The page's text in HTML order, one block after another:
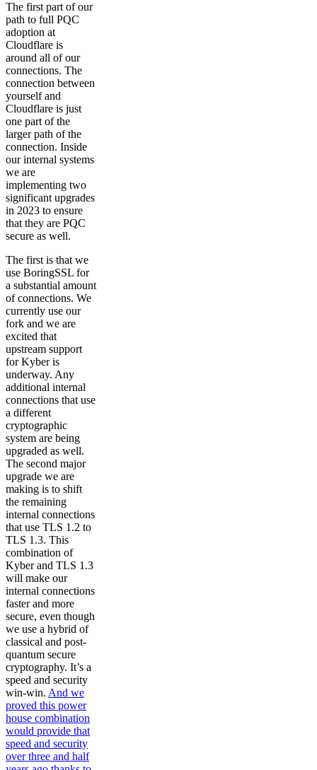
The first part of our
path to full PQC
adoption at
Cloudflare is
around all of our
connections. The
connection between
yourself and
Cloudflare is just
one part of the
larger path of the
connection. Inside
our internal systems
we are
implementing two
significant upgrades
in 2023 to ensure
that they are PQC
secure as well.
The first is that we
use BoringSSL for
a substantial amount
of connections. We
currently use our
fork and we are
excited that
upstream support
for Kyber is
underway. Any
additional internal
connections that use
a different
cryptographic
system are being
upgraded as well.
The second major
upgrade we are
making is to shift
the remaining
internal connections
that use TLS 1.2 to
TLS 1.3. This
combination of
Kyber and TLS 1.3
will make our
internal connections
faster and more
secure, even though
we use a hybrid of
classical and post-
quantum secure
cryptography. It’s a
speed and security
win-win. And we
proved this power
house combination
would provide that
speed and security
over three and half